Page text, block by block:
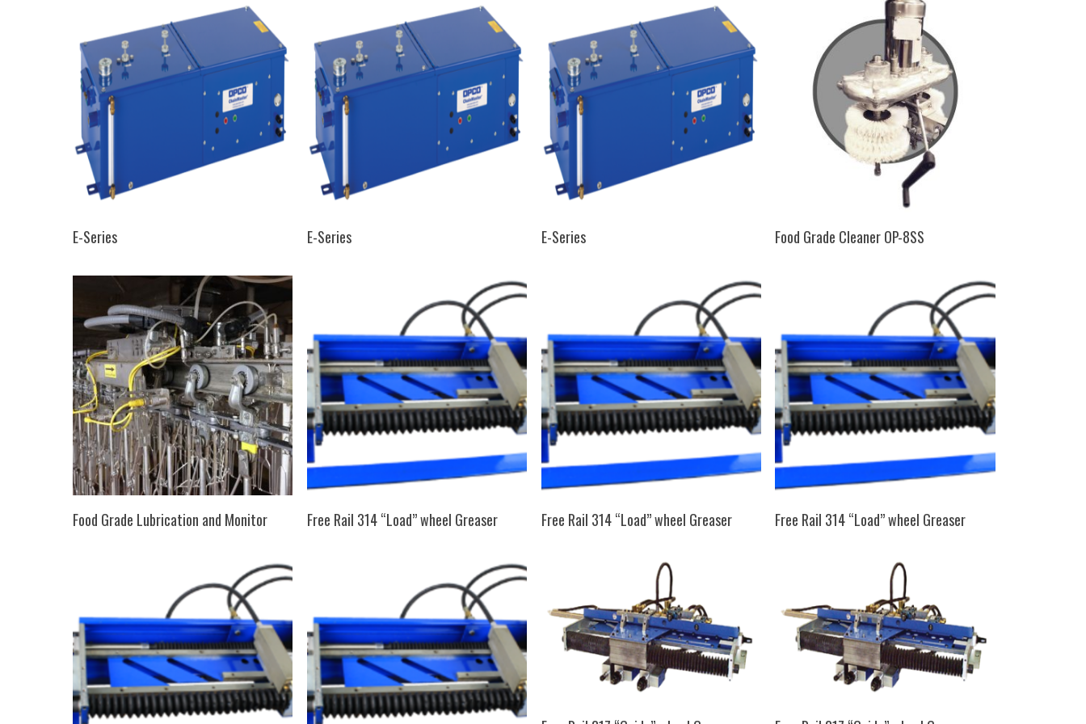
E-Series E-Series E-Series SELECT OPTIONS
Food Grade Cleaner OP-8SS
SELECT OPTIONS
Food Grade Lubrication and Monitor SELECT OPTIONS
Free Rail 314 “Load” wheel Greaser SELECT OPTIONS
Free Rail 314 “Load” wheel Greaser SELECT OPTIONS
Free Rail 314 “Load” wheel Greaser
SELECT OPTIONS SELECT OPTIONS